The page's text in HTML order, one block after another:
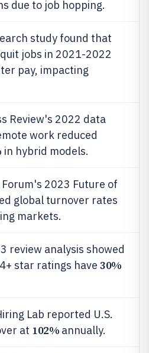
due to job hopping.
study found that
jobs in 2021-2022
pay, impacting
Review's 2022 data
work reduced
in hybrid models.
2023 Future of
global turnover rates
markets.
review analysis showed
star ratings have 30%
Lab reported U.S.
at 102% annually.